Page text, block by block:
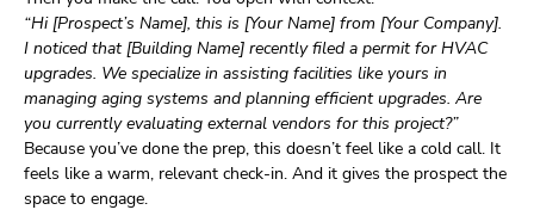
“Hi [Prospect’s Name], this is [Your Name] from [Your Company].
I noticed that [Building Name] recently filed a permit for HVAC
upgrades. We specialize in assisting facilities like yours in
managing aging systems and planning efficient upgrades. Are
you currently evaluating external vendors for this project?”
Because you’ve done the prep, this doesn’t feel like a cold call. It
feels like a warm, relevant check-in. And it gives the prospect the
space to engage.